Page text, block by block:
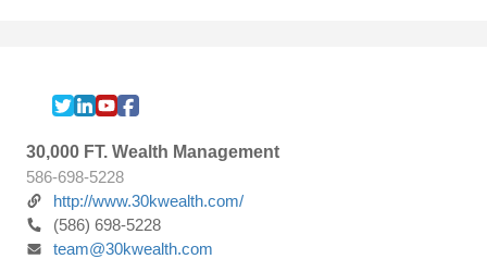
30,000 FT. Wealth Management
586-698-5228
http://www.30kwealth.com/
(586) 698-5228
team@30kwealth.com